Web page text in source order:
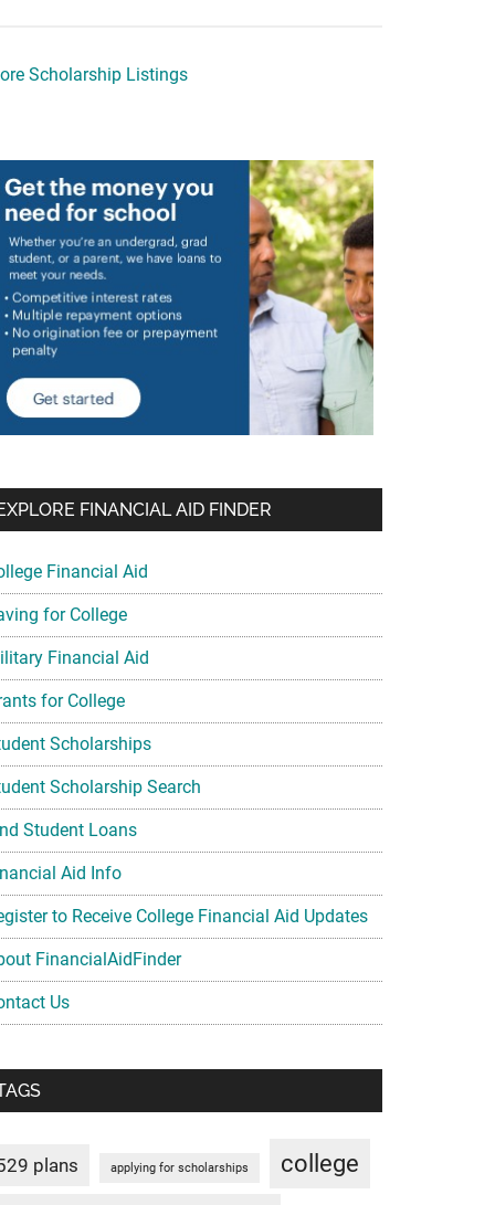
Scholarship Listings
FINANCIAL AID FINDER
Financial Aid
for College
Financial Aid
for College
Scholarships
Scholarship Search
Student Loans
Aid Info
to Receive College Financial Aid Updates
FinancialAidFinder
Us
plans applying for scholarships college